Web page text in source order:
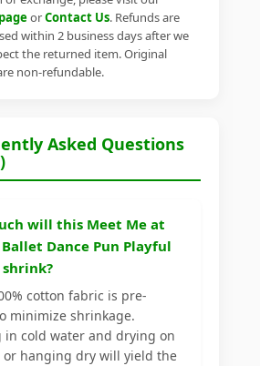
orContact Us. Refunds are
within 2 business days after we
the returned item. Original
non-refundable.
Asked Questions
will this Meet Me at
Dance Pun Playful
cotton fabric is pre-
minimize shrinkage.
in cold water and drying on
or hanging dry will yield the